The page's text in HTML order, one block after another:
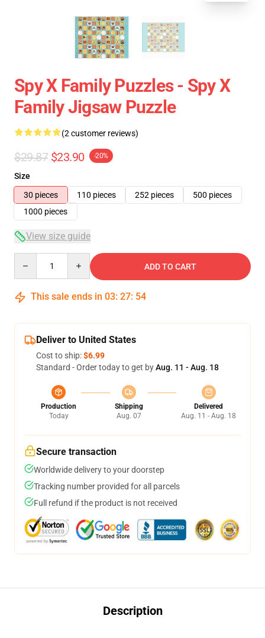
Spy X Family Puzzles - Spy X
Family Jigsaw Puzzle
(2 customer reviews)
$29.87 $23.90 -20%
Size
30 pieces
110 pieces 252 pieces
500 pieces
1000 pieces
View size guide
ADD TO CART
This sale ends in 03: 27: 54
Deliver to United States
Cost to ship:$6.99
Standard - Order today to get byAug. 11 - Aug. 18
Production
Today
Shipping
Aug. 07
Delivered
Aug. 11 - Aug. 18
Secure transaction
Worldwide delivery to your doorstep
Tracking number provided for all parcels
Full refund if the product is not received
Description